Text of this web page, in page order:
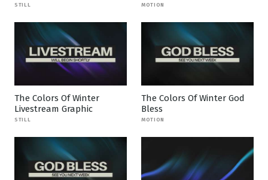
STILL MOTION
The Colors Of Winter
Livestream Graphic
STILL
The Colors Of Winter God
Bless
MOTION